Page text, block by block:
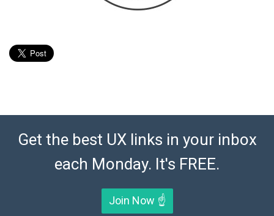
Get the best UX links in your inbox
each Monday. It's FREE.
Join Now ☝️